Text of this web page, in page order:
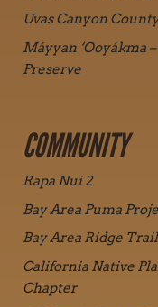
Uvas Canyon
Máyyan ‘Ooyákma
Preserve
COMMUNITY
Rapa Nui 2
Bay Area Puma
Bay Area Ridge
California Native
Chapter